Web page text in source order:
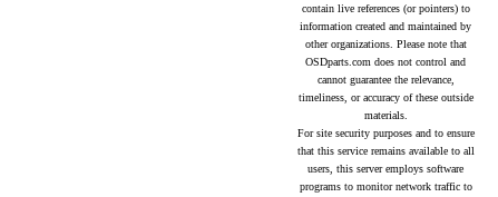
contain live references (or pointers) to
information created and maintained by
other organizations. Please note that
OSDparts.com does not control and
cannot guarantee the relevance,
timeliness, or accuracy of these outside
materials.
For site security purposes and to ensure
that this service remains available to all
users, this server employs software
programs to monitor network traffic to